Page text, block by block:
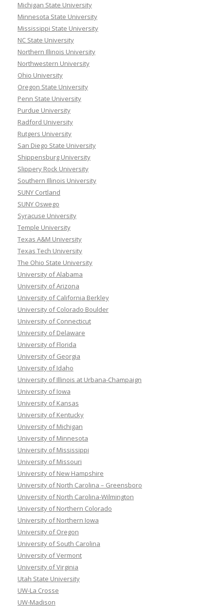
Michigan State University
Minnesota State University
Mississippi State University
NC State University
Northern Illinois University
Northwestern University
Ohio University
Oregon State University
Penn State University
Purdue University
Radford University
Rutgers University
San Diego State University
Shippensburg University
Slippery Rock University
Southern Illinois University
SUNY Cortland
SUNY Oswego
Syracuse University
Temple University
Texas A&M University
Texas Tech University
The Ohio State University
University of Alabama
University of Arizona
University of California Berkley
University of Colorado Boulder
University of Connecticut
University of Delaware
University of Florida
University of Georgia
University of Idaho
University of Illinois at Urbana-Champaign
University of Iowa
University of Kansas
University of Kentucky
University of Michigan
University of Minnesota
University of Mississippi
University of Missouri
University of New Hampshire
University of North Carolina – Greensboro
University of North Carolina-Wilmington
University of Northern Colorado
University of Northern Iowa
University of Oregon
University of South Carolina
University of Vermont
University of Virginia
Utah State University
UW-La Crosse
UW-Madison